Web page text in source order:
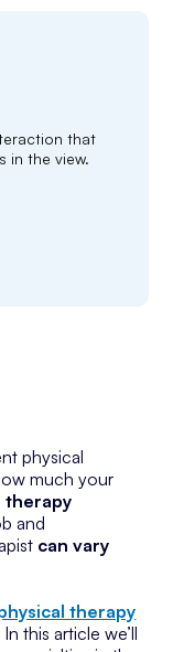
that
in the view.
physical
much your
therapy
and
can vary
therapy
this article we’ll